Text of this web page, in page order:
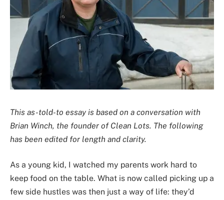
This as-told-to essay is based on a conversation with
Brian Winch, the founder of Clean Lots. The following
has been edited for length and clarity.
As a young kid, I watched my parents work hard to
keep food on the table. What is now called picking up a
few side hustles was then just a way of life: they’d